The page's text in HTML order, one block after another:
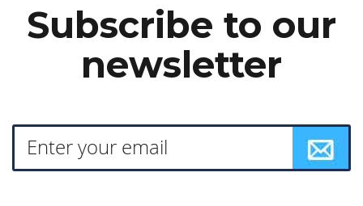
Subscribe to our
newsletter